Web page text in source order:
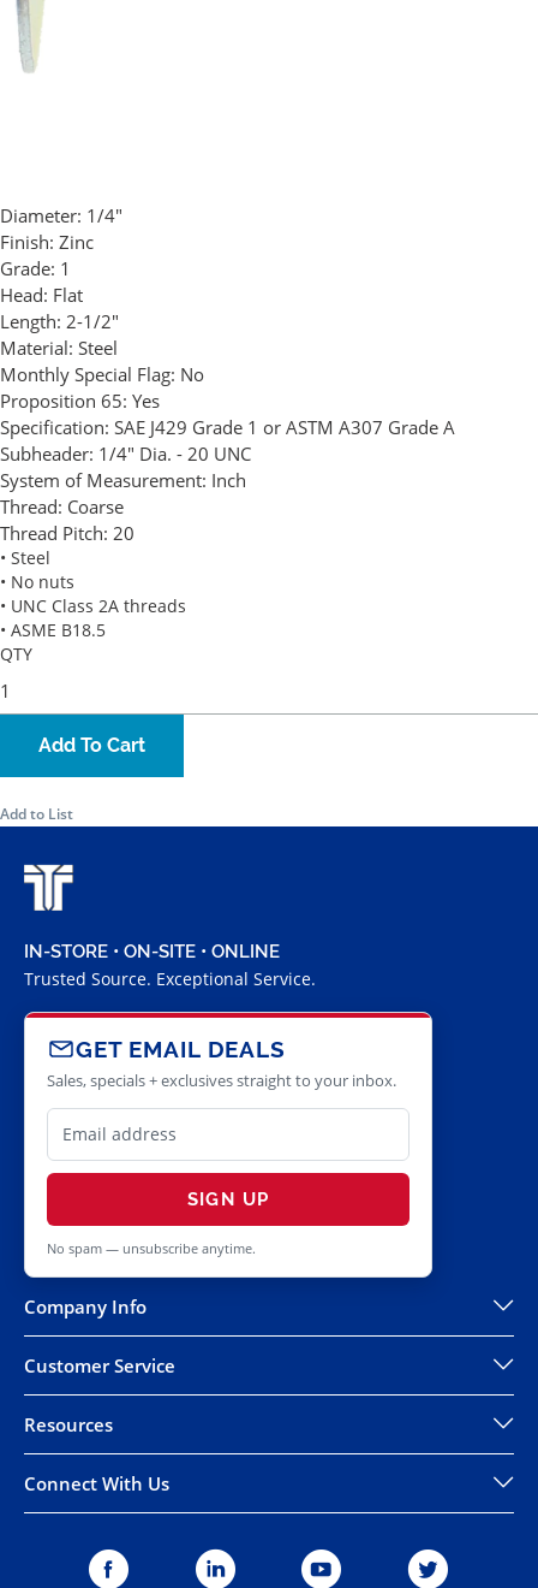
Diameter: 1/4"
Finish: Zinc
Grade: 1
Head: Flat
Length: 2-1/2"
Material: Steel
Monthly Special Flag: No
Proposition 65: Yes
Specification: SAE J429 Grade 1 or ASTM A307 Grade A
Subheader: 1/4" Dia. - 20 UNC
System of Measurement: Inch
Thread: Coarse
Thread Pitch: 20
• Steel
• No nuts
• UNC Class 2A threads
• ASME B18.5
QTY
Add To Cart
Add to List
IN-STORE • ON-SITE • ONLINE
Trusted Source. Exceptional Service.
GET EMAIL DEALS
Sales, specials + exclusives straight to your inbox.
SIGN UP
No spam — unsubscribe anytime.
Company Info
Customer Service
Resources
Connect With Us